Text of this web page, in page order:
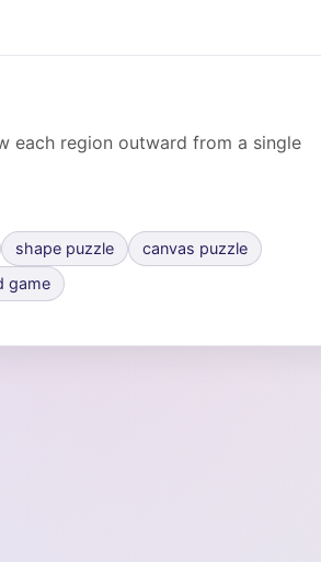
each region outward from a single
shape puzzle
canvas puzzle
game